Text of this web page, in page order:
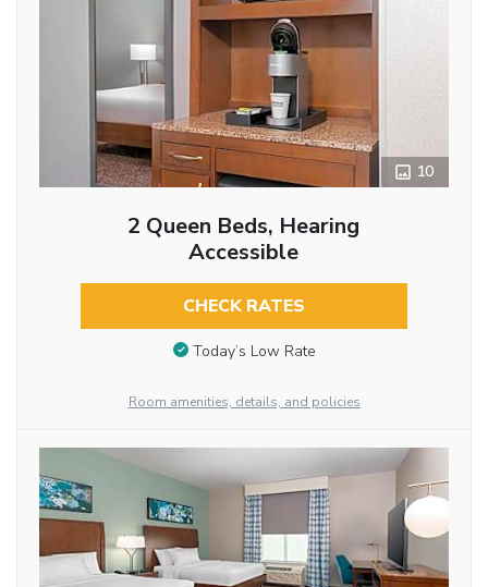
10
2 Queen Beds, Hearing
Accessible
CHECK RATES
Today’s Low Rate
Room amenities, details, and policies